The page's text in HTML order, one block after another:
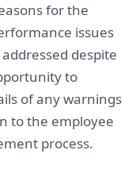
for the
issues
despite
to
of any warnings
to the employee
process.